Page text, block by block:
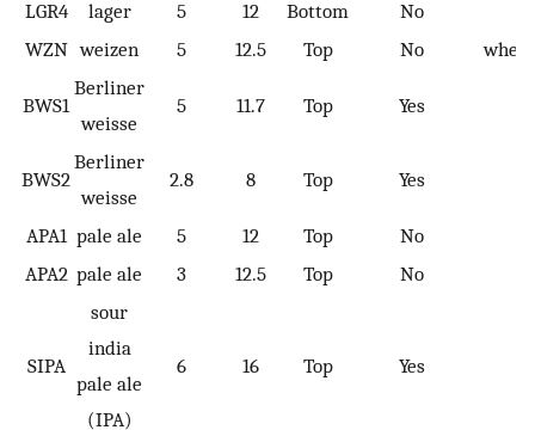
LGR4 lager 5 12 Bottom
No
WZN weizen 5 12.5 Top No wheat
BWS1
Berliner
weisse
5 11.7 Top Yes
BWS2
Berliner
weisse
2.8 8 Top Yes
APA1 pale ale 5 12 Top
No
APA2 pale ale 3 12.5 Top No
SIPA
sour
india
pale ale
(IPA)
6 16 Top Yes